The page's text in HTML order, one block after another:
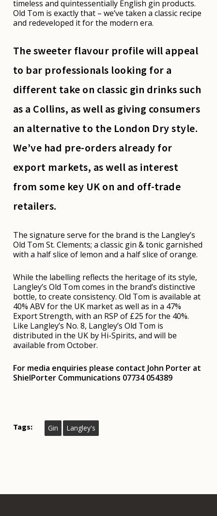
timeless and quintessentially English gin products.
Old Tom is exactly that – we’ve taken a classic recipe
and redeveloped it for the modern era.
The sweeter flavour profile will appeal
to bar professionals looking for a
different take on classic gin drinks such
as a Collins, as well as giving consumers
an alternative to the London Dry style.
We’ve had pre-orders already for
export markets, as well as interest
from some key UK on and off-trade
retailers.
The signature serve for the brand is the Langley’s
Old Tom St. Clements; a classic gin & tonic garnished
with a half slice of lemon and a half slice of orange.
While the labelling reflects the heritage of its style,
Langley’s Old Tom comes in the brand’s distinctive
bottle, to create consistency. Old Tom is available at
40% ABV for the UK market as well as in a 47%
Export Strength, with an RSP of £25 for the 40%.
Like Langley’s No. 8, Langley’s Old Tom is
distributed in the UK by Hi-Spirits, and will be
available from October.
For media enquiries please contact John Porter at
ShielPorter Communications 07734 054389
Tags: Gin Langley's